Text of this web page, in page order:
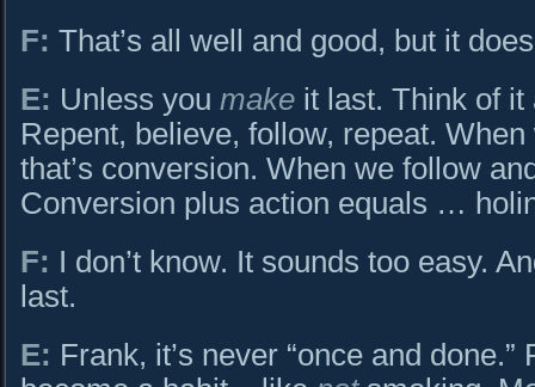
F: That’s all well and good, but it
E: Unless you make it last. Think of
Repent, believe, follow, repeat.
that’s conversion. When we follow
Conversion plus action equals …
F: I don’t know. It sounds too easy.
last.
E: Frank, it’s never “once and